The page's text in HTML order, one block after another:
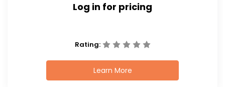
Log in for pricing
Rating:
Learn More